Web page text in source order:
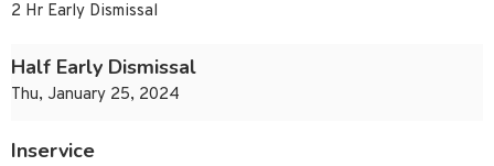
2 Hr Early Dismissal
Half Early Dismissal
Thu, January 25, 2024
Inservice